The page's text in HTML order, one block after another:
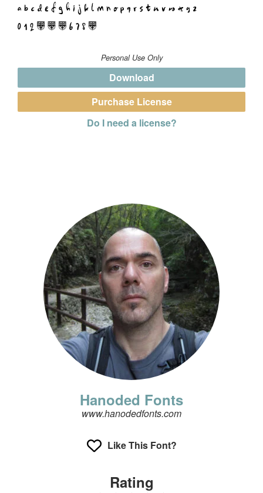
Personal Use Only
Download
Purchase License
Do I need a license?
Hanoded Fonts
www.hanodedfonts.com
Like This Font?
Rating